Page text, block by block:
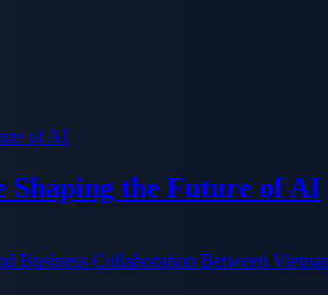
Shaping the Future of AI